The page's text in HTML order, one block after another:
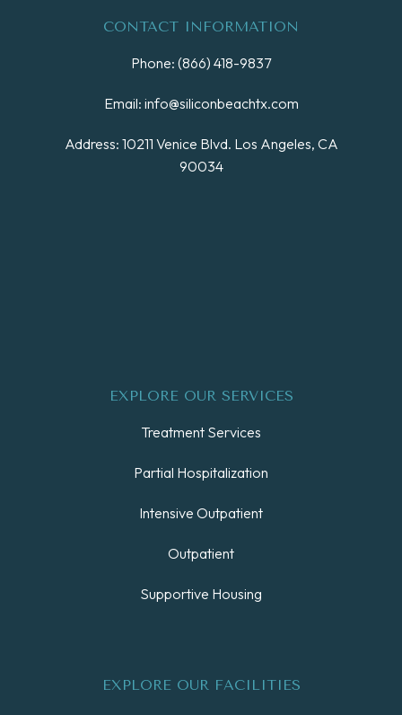
CONTACT INFORMATION
Phone: (866) 418-9837
Email: info@siliconbeachtx.com
Address: 10211 Venice Blvd. Los Angeles, CA
90034
EXPLORE OUR SERVICES
Treatment Services
Partial Hospitalization
Intensive Outpatient
Outpatient
Supportive Housing
EXPLORE OUR FACILITIES